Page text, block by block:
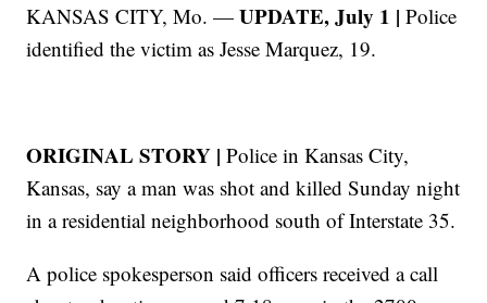
KANSAS CITY, Mo. —UPDATE, July 1 | Police
identified the victim as Jesse Marquez, 19.
ORIGINAL STORY | Police in Kansas City,
Kansas, say a man was shot and killed Sunday night
in a residential neighborhood south of Interstate 35.
A police spokesperson said officers received a call